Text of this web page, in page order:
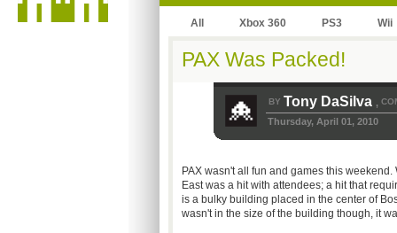
All Xbox 360 PS3 Wii
PAX Was Packed!
BY Tony DaSilva ,
Thursday, April 01, 2010
PAX wasn't all fun and games this
East was a hit with attendees; a hit that
is a bulky building placed in the center of
wasn't in the size of the building though, it